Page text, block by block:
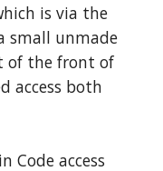
is via the
small unmade
of the front of
access both
Code access